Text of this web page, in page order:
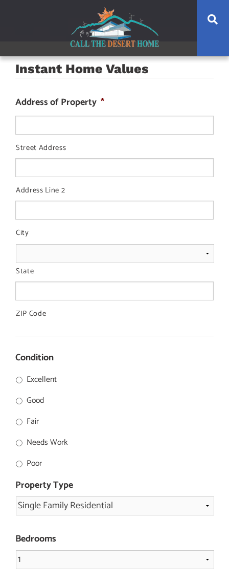
Instant Home Values
Address of Property *
Street Address
Address Line 2
City
State
ZIP Code
Condition
Excellent
Good
Fair
Needs Work
Poor
Property Type
Bedrooms